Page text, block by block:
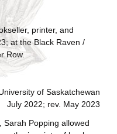
printer, and
at the Black Raven /
Row.
of Saskatchewan
July 2022; rev. May 2023
Sarah Popping allowed